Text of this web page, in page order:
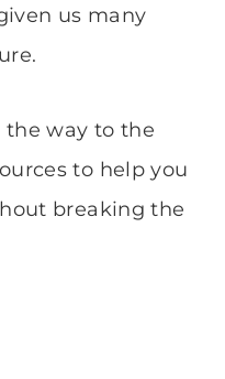
us many
the way to the
to help you
breaking the